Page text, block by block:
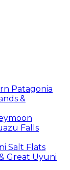
Patagonia
&
Falls
Salt Flats
Great Uyuni